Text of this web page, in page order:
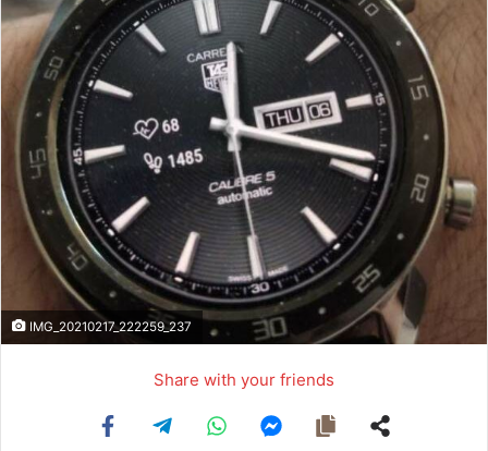
IMG_20210217_222259_237
Share with your friends